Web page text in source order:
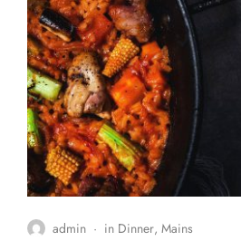
admin in Dinner, Mains